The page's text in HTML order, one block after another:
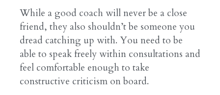
While a good coach will never be a close
friend, they also shouldn’t be someone you
dread catching up with. You need to be
able to speak freely within consultations and
feel comfortable enough to take
constructive criticism on board.